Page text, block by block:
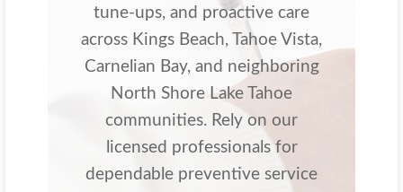
tune-ups, and proactive care
across Kings Beach, Tahoe Vista,
Carnelian Bay, and neighboring
North Shore Lake Tahoe
communities. Rely on our
licensed professionals for
dependable preventive service